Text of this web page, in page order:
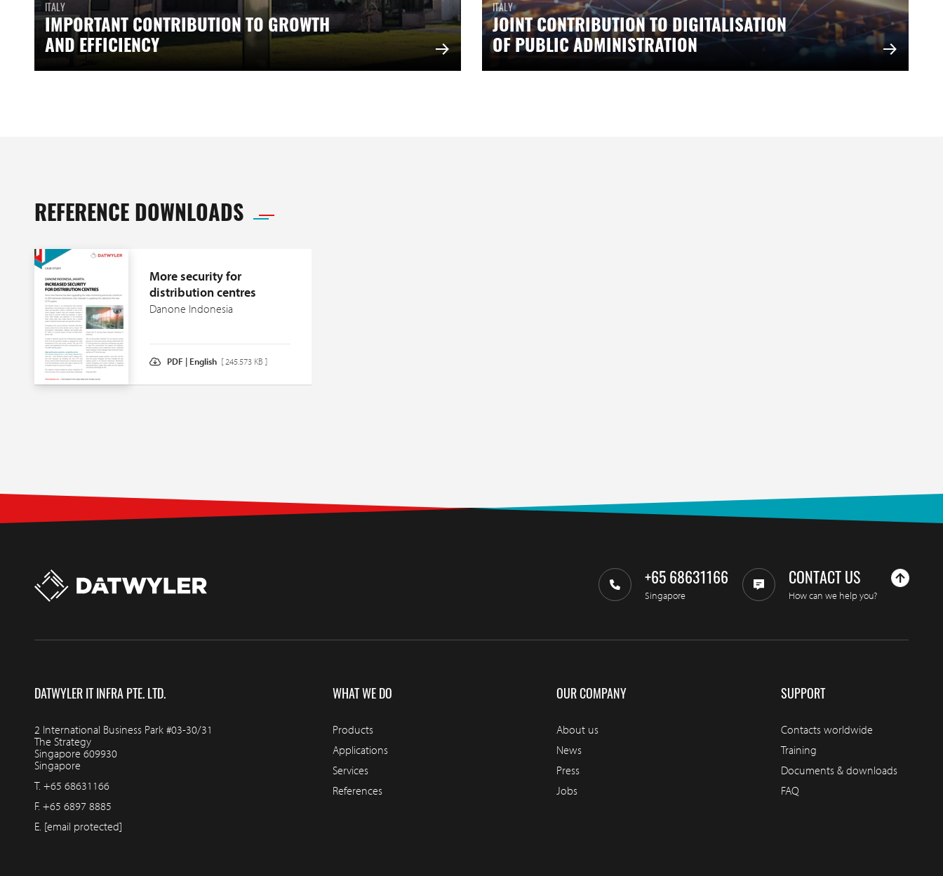
ITALY
IMPORTANT CONTRIBUTION TO GROWTH
AND EFFICIENCY
ITALY
JOINT CONTRIBUTION TO DIGITALISATION
OF PUBLIC ADMINISTRATION
REFERENCE DOWNLOADS
More security for
distribution centres
Danone Indonesia
PDF | English [ 245.573 KB ]
+65 68631166
Singapore
CONTACT US
How can we help you?
DATWYLER IT INFRA PTE. LTD.
2 International Business Park #03-30/31
The Strategy
Singapore 609930
Singapore
T. +65 68631166
F. +65 6897 8885
E. [email protected]
WHAT WE DO
Products
Applications
Services
References
OUR COMPANY
About us
News
Press
Jobs
SUPPORT
Contacts worldwide
Training
Documents & downloads
FAQ